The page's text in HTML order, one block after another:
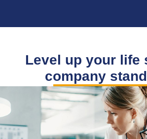
Level up your life
company